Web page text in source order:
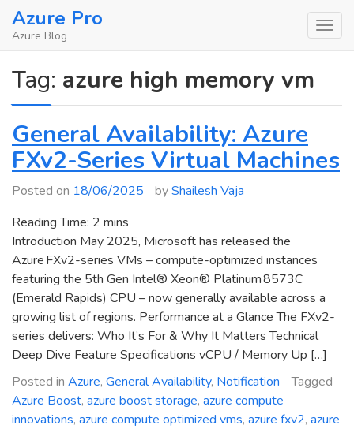
SkipAzure Pro
Azure Blog
Tag: azure high memory vm
General Availability: Azure
FXv2-Series Virtual Machines
Posted on 18/06/2025 byShailesh Vaja
Reading Time: 2 mins
Introduction May 2025, Microsoft has released the
Azure FXv2-series VMs – compute-optimized instances
featuring the 5th Gen Intel® Xeon® Platinum 8573C
(Emerald Rapids) CPU – now generally available across a
growing list of regions. Performance at a Glance The FXv2-
series delivers: Who It’s For & Why It Matters Technical
Deep Dive Feature Specifications vCPU / Memory Up […]
Posted in Azure, General Availability, Notification
Tagged
Azure Boost, azure boost storage, azure compute
innovations, azure compute optimized vms, azure fxv2, azure